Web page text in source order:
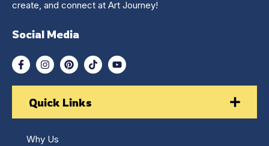
create, and connect at Art Journey!
Social Media
Quick Links
Why Us